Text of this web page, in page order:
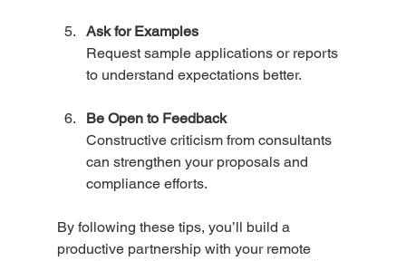
Ask for Examples
Request sample applications or reports
to understand expectations better.
Be Open to Feedback
Constructive criticism from consultants
can strengthen your proposals and
compliance efforts.
By following these tips, you’ll build a
productive partnership with your remote